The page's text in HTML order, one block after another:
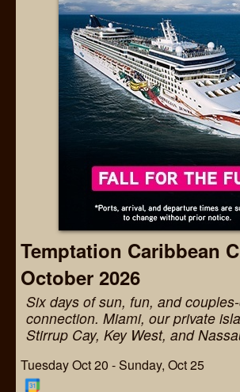
Temptation Caribbean
October 2026
Six days of sun, fun, and
connection. Miami, our private
Stirrup Cay, Key West, and
Tuesday Oct 20 - Sunday, Oct 25